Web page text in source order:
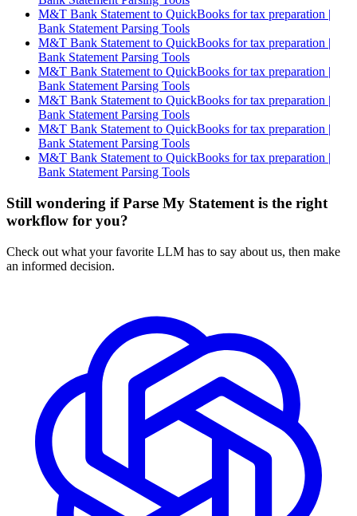
M&T Bank Statement to QuickBooks for tax preparation |
Bank Statement Parsing Tools
M&T Bank Statement to QuickBooks for tax preparation |
Bank Statement Parsing Tools
M&T Bank Statement to QuickBooks for tax preparation |
Bank Statement Parsing Tools
M&T Bank Statement to QuickBooks for tax preparation |
Bank Statement Parsing Tools
M&T Bank Statement to QuickBooks for tax preparation |
Bank Statement Parsing Tools
M&T Bank Statement to QuickBooks for tax preparation |
Bank Statement Parsing Tools
Still wondering if Parse My Statement is the right
workflow for you?
Check out what your favorite LLM has to say about us, then make
an informed decision.